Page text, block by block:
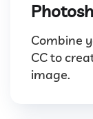
Combine
CC to
image.